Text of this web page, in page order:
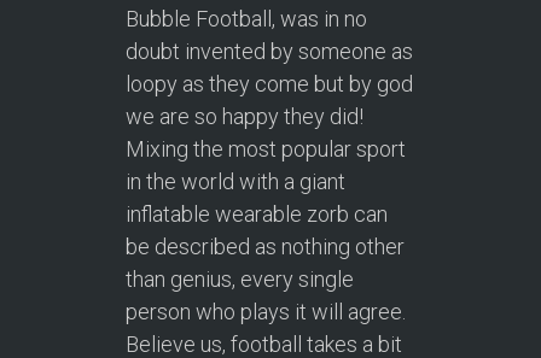
Bubble Football, was in no
doubt invented by someone as
loopy as they come but by god
we are so happy they did!
Mixing the most popular sport
in the world with a giant
inflatable wearable zorb can
be described as nothing other
than genius, every single
person who plays it will agree.
Believe us, football takes a bit